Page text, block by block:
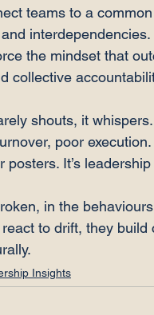
teams to a
interdependencies.
the mindset that
collective
shouts, it
poor execution.
posters. It’s
in the
react to drift, they
Insights